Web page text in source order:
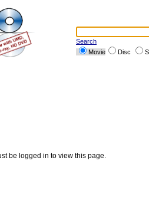
Search
Movie
Disc
be logged in to view this page.